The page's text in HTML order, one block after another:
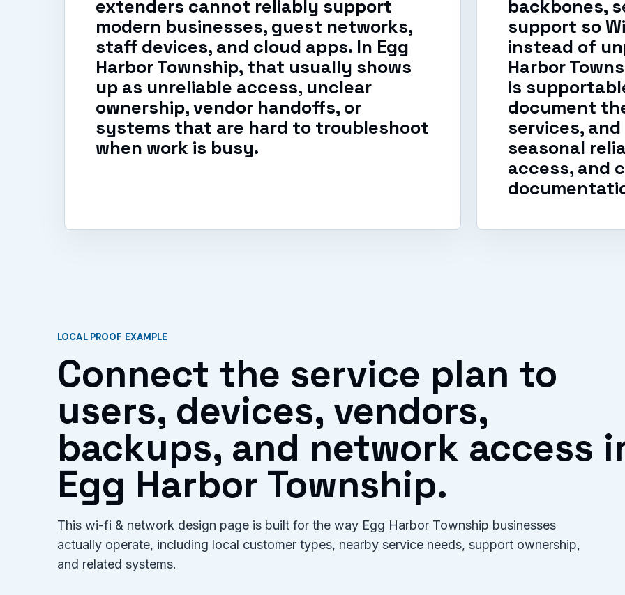
extenders cannot reliably support
modern businesses, guest networks,
staff devices, and cloud apps. In Egg
Harbor Township, that usually shows
up as unreliable access, unclear
ownership, vendor handoffs, or
systems that are hard to troubleshoot
when work is busy.
backbones,
support so
instead of
Harbor
is
document
services,
seasonal
access, and
LOCAL PROOF EXAMPLE
Connect the service plan to
users, devices, vendors,
backups, and network access
Egg Harbor Township.
This wi-fi & network design page is built for the way Egg Harbor Township businesses
actually operate, including local customer types, nearby service needs, support ownership,
and related systems.